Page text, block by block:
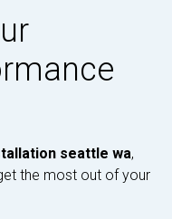
seattle wa,
the most out of your